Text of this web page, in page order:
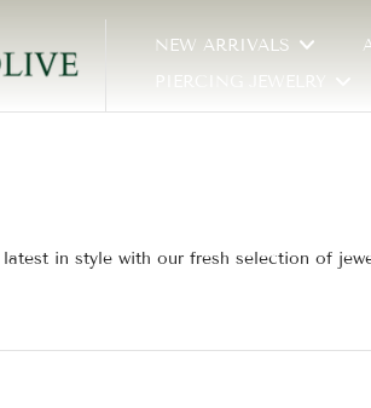
NEW ARRIVALS
PIERCING JEWELRY
in style with our fresh selection of